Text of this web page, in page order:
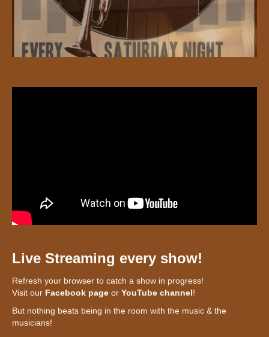
Live Streaming every show!
Refresh your browser to catch a show in progress!
Visit our Facebook page or YouTube channel!
But nothing beats being in the room with the music & the
musicians!